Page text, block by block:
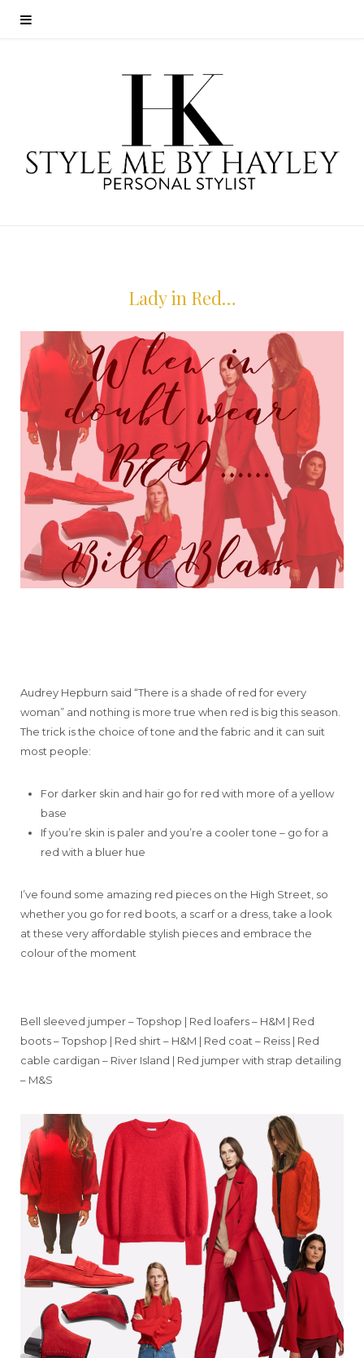
Lady in Red…
Audrey Hepburn said “There is a shade of red for every
woman” and nothing is more true when red is big this season.
The trick is the choice of tone and the fabric and it can suit
most people:
For darker skin and hair go for red with more of a yellow
base
If you’re skin is paler and you’re a cooler tone – go for a
red with a bluer hue
I’ve found some amazing red pieces on the High Street, so
whether you go for red boots, a scarf or a dress, take a look
at these very affordable stylish pieces and embrace the
colour of the moment
Bell sleeved jumper – Topshop | Red loafers – H&M | Red
boots – Topshop | Red shirt – H&M | Red coat – Reiss | Red
cable cardigan – River Island | Red jumper with strap detailing
– M&S